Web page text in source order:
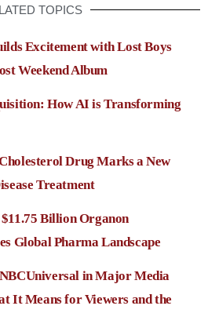
TOPICS
Excitement with Lost Boys
Weekend Album
How AI is Transforming
Drug Marks a New
Treatment
$11.75 Billion Organon
Global Pharma Landscape
in Major Media
It Means for Viewers and the